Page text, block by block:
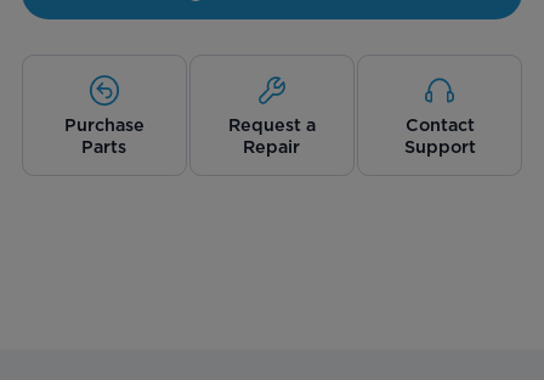
Purchase
Parts
Request a
Repair
Contact
Support